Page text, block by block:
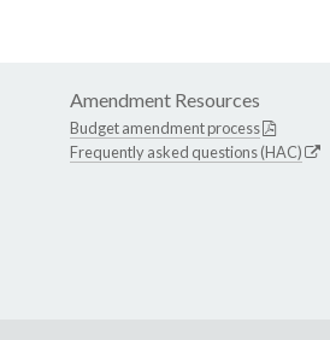
Amendment Resources
Budget amendment process
Frequently asked questions (HAC)